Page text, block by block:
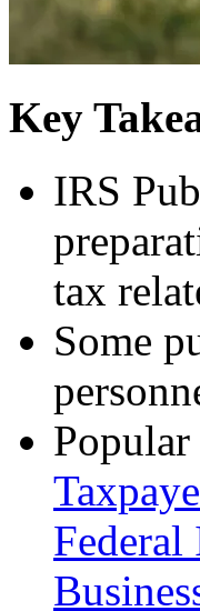
Key
IRS
tax
Some
Federal